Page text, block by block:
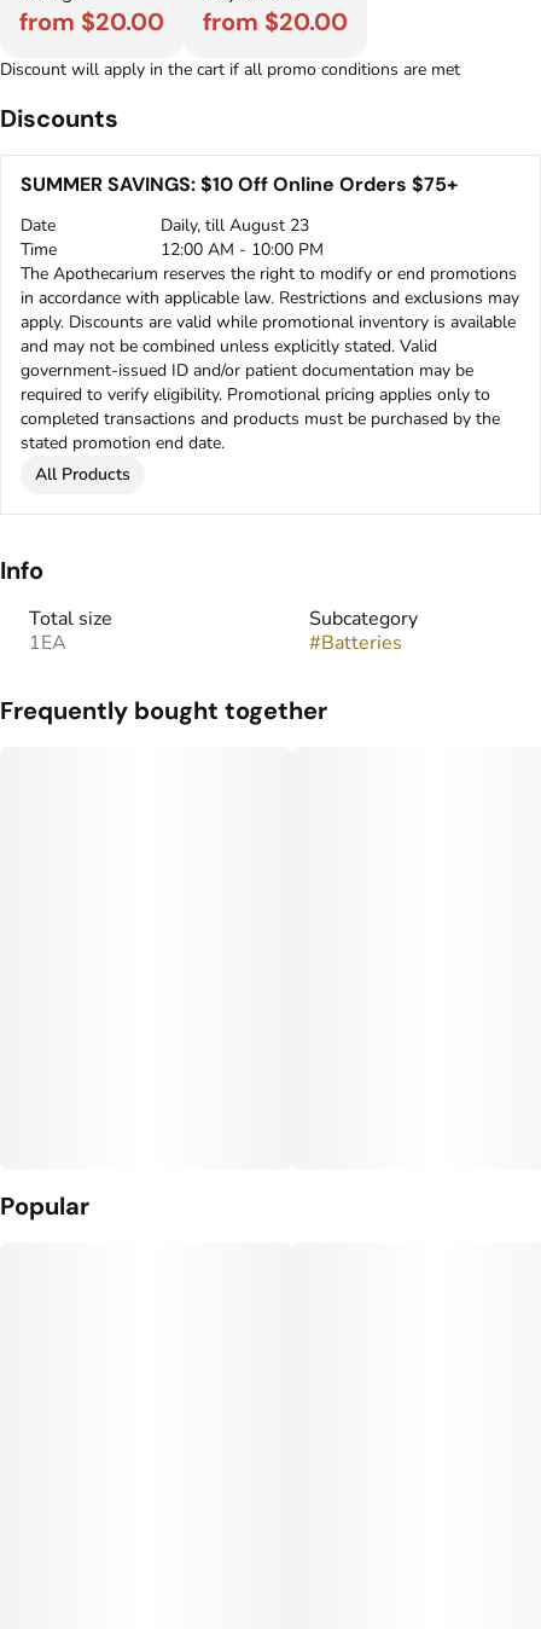
from $20.00 from $20.00
Discount will apply in the cart if all promo conditions are met
Discounts
SUMMER SAVINGS: $10 Off Online Orders $75+
Date
Daily, till August 23
Time
12:00 AM - 10:00 PM
The Apothecarium reserves the right to modify or end promotions
in accordance with applicable law. Restrictions and exclusions may
apply. Discounts are valid while promotional inventory is available
and may not be combined unless explicitly stated. Valid
government-issued ID and/or patient documentation may be
required to verify eligibility. Promotional pricing applies only to
completed transactions and products must be purchased by the
stated promotion end date.
All Products
Info
Total size
1EA
Subcategory
#Batteries
Frequently bought together
Popular